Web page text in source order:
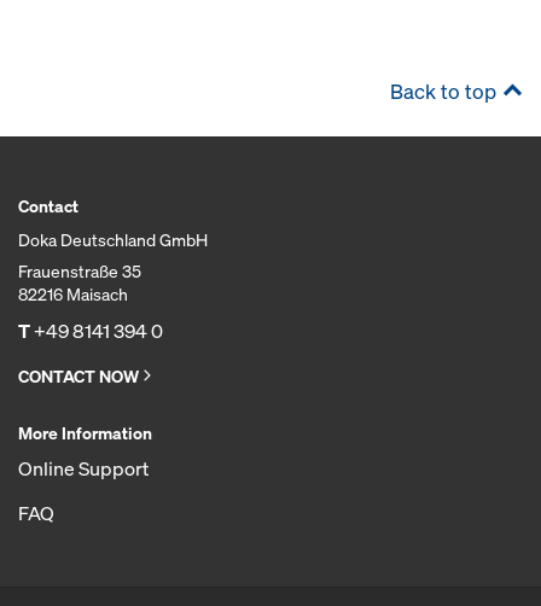
Back to top
Contact
Doka Deutschland GmbH
Frauenstraße 35
82216 Maisach
T+49 8141 394 0
CONTACT NOW
More Information
Online Support
FAQ